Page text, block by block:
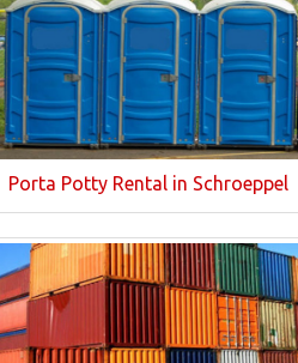
Porta Potty Rental in Schroeppel